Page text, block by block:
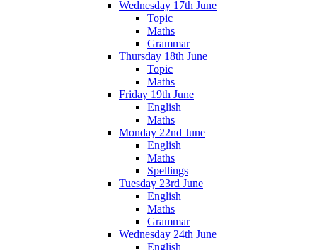
Wednesday 17th June
Topic
Maths
Grammar
Thursday 18th June
Topic
Maths
Friday 19th June
English
Maths
Monday 22nd June
English
Maths
Spellings
Tuesday 23rd June
English
Maths
Grammar
Wednesday 24th June
English